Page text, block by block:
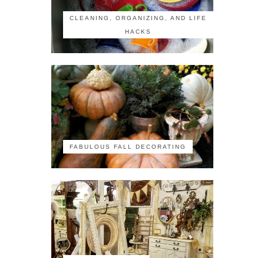
CLEANING, ORGANIZING, AND LIFE
HACKS
FABULOUS FALL DECORATING